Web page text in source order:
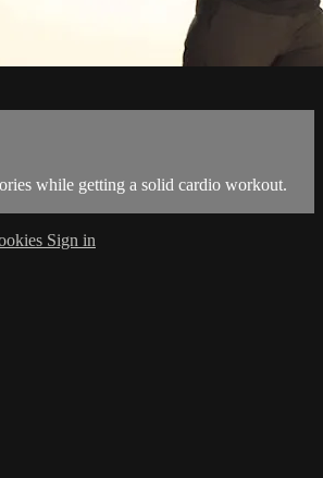
while getting a solid cardio workout.
Sign in